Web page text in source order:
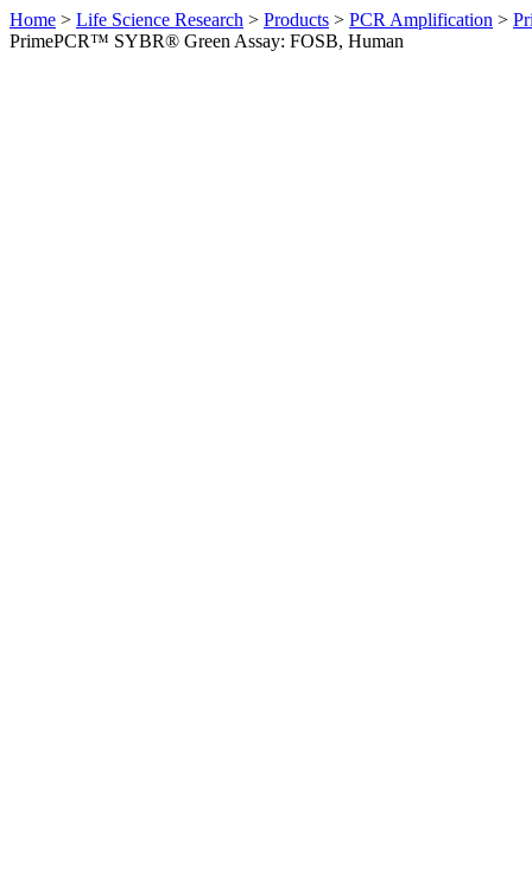
Home > Life Science Research > Products > PCR Amplification >
PrimePCR™ SYBR® Green Assay: FOSB, Human